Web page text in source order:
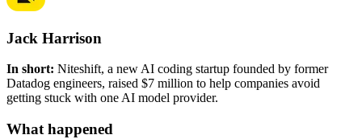
Jack Harrison
In short: Niteshift, a new AI coding startup founded by former
Datadog engineers, raised $7 million to help companies avoid
getting stuck with one AI model provider.
What happened